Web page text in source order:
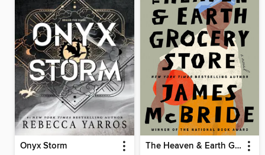
Onyx Storm The Heaven & Earth Grocery Store